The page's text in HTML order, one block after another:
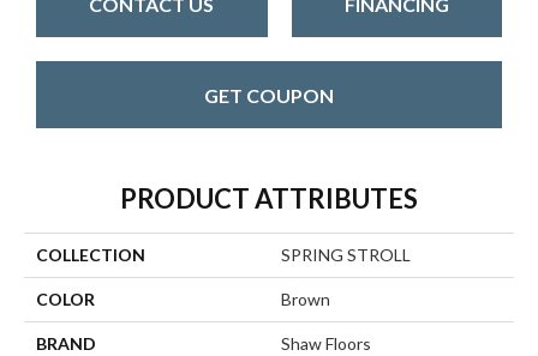
GET COUPON
PRODUCT ATTRIBUTES
COLLECTION SPRING STROLL
COLOR Brown
BRAND Shaw Floors